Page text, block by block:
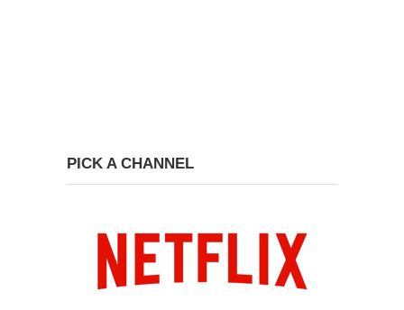
PICK A CHANNEL